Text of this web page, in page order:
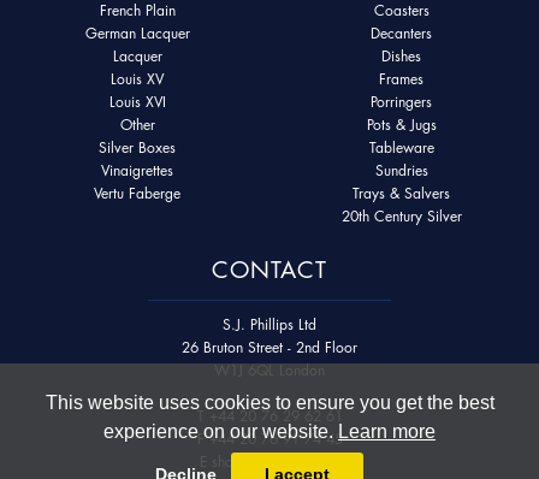
This website uses cookies to ensure you get the best
experience on our website. Learn more
Decline I accept
French Plain
German Lacquer
Lacquer
Louis XV
Louis XVI
Other
Silver Boxes
Vinaigrettes
Vertu Faberge
Coasters
Decanters
Dishes
Frames
Porringers
Pots & Jugs
Tableware
Sundries
Trays & Salvers
20th Century Silver
CONTACT
S.J. Phillips Ltd
26 Bruton Street - 2nd Floor
W1J 6QL London
T+44 20 76 29 62 61
F+44 20 76 91 74 45
E
shop@sjphillips.com